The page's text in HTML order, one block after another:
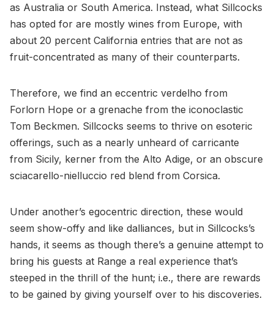
as Australia or South America. Instead, what Sillcocks
has opted for are mostly wines from Europe, with
about 20 percent California entries that are not as
fruit-concentrated as many of their counterparts.
Therefore, we find an eccentric verdelho from
Forlorn Hope or a grenache from the iconoclastic
Tom Beckmen. Sillcocks seems to thrive on esoteric
offerings, such as a nearly unheard of carricante
from Sicily, kerner from the Alto Adige, or an obscure
sciacarello-nielluccio red blend from Corsica.
Under another’s egocentric direction, these would
seem show-offy and like dalliances, but in Sillcocks’s
hands, it seems as though there’s a genuine attempt to
bring his guests at Range a real experience that’s
steeped in the thrill of the hunt; i.e., there are rewards
to be gained by giving yourself over to his discoveries.